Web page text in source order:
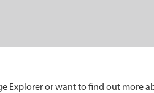
Explorer or want to find out more